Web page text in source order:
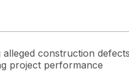
construction
project performance